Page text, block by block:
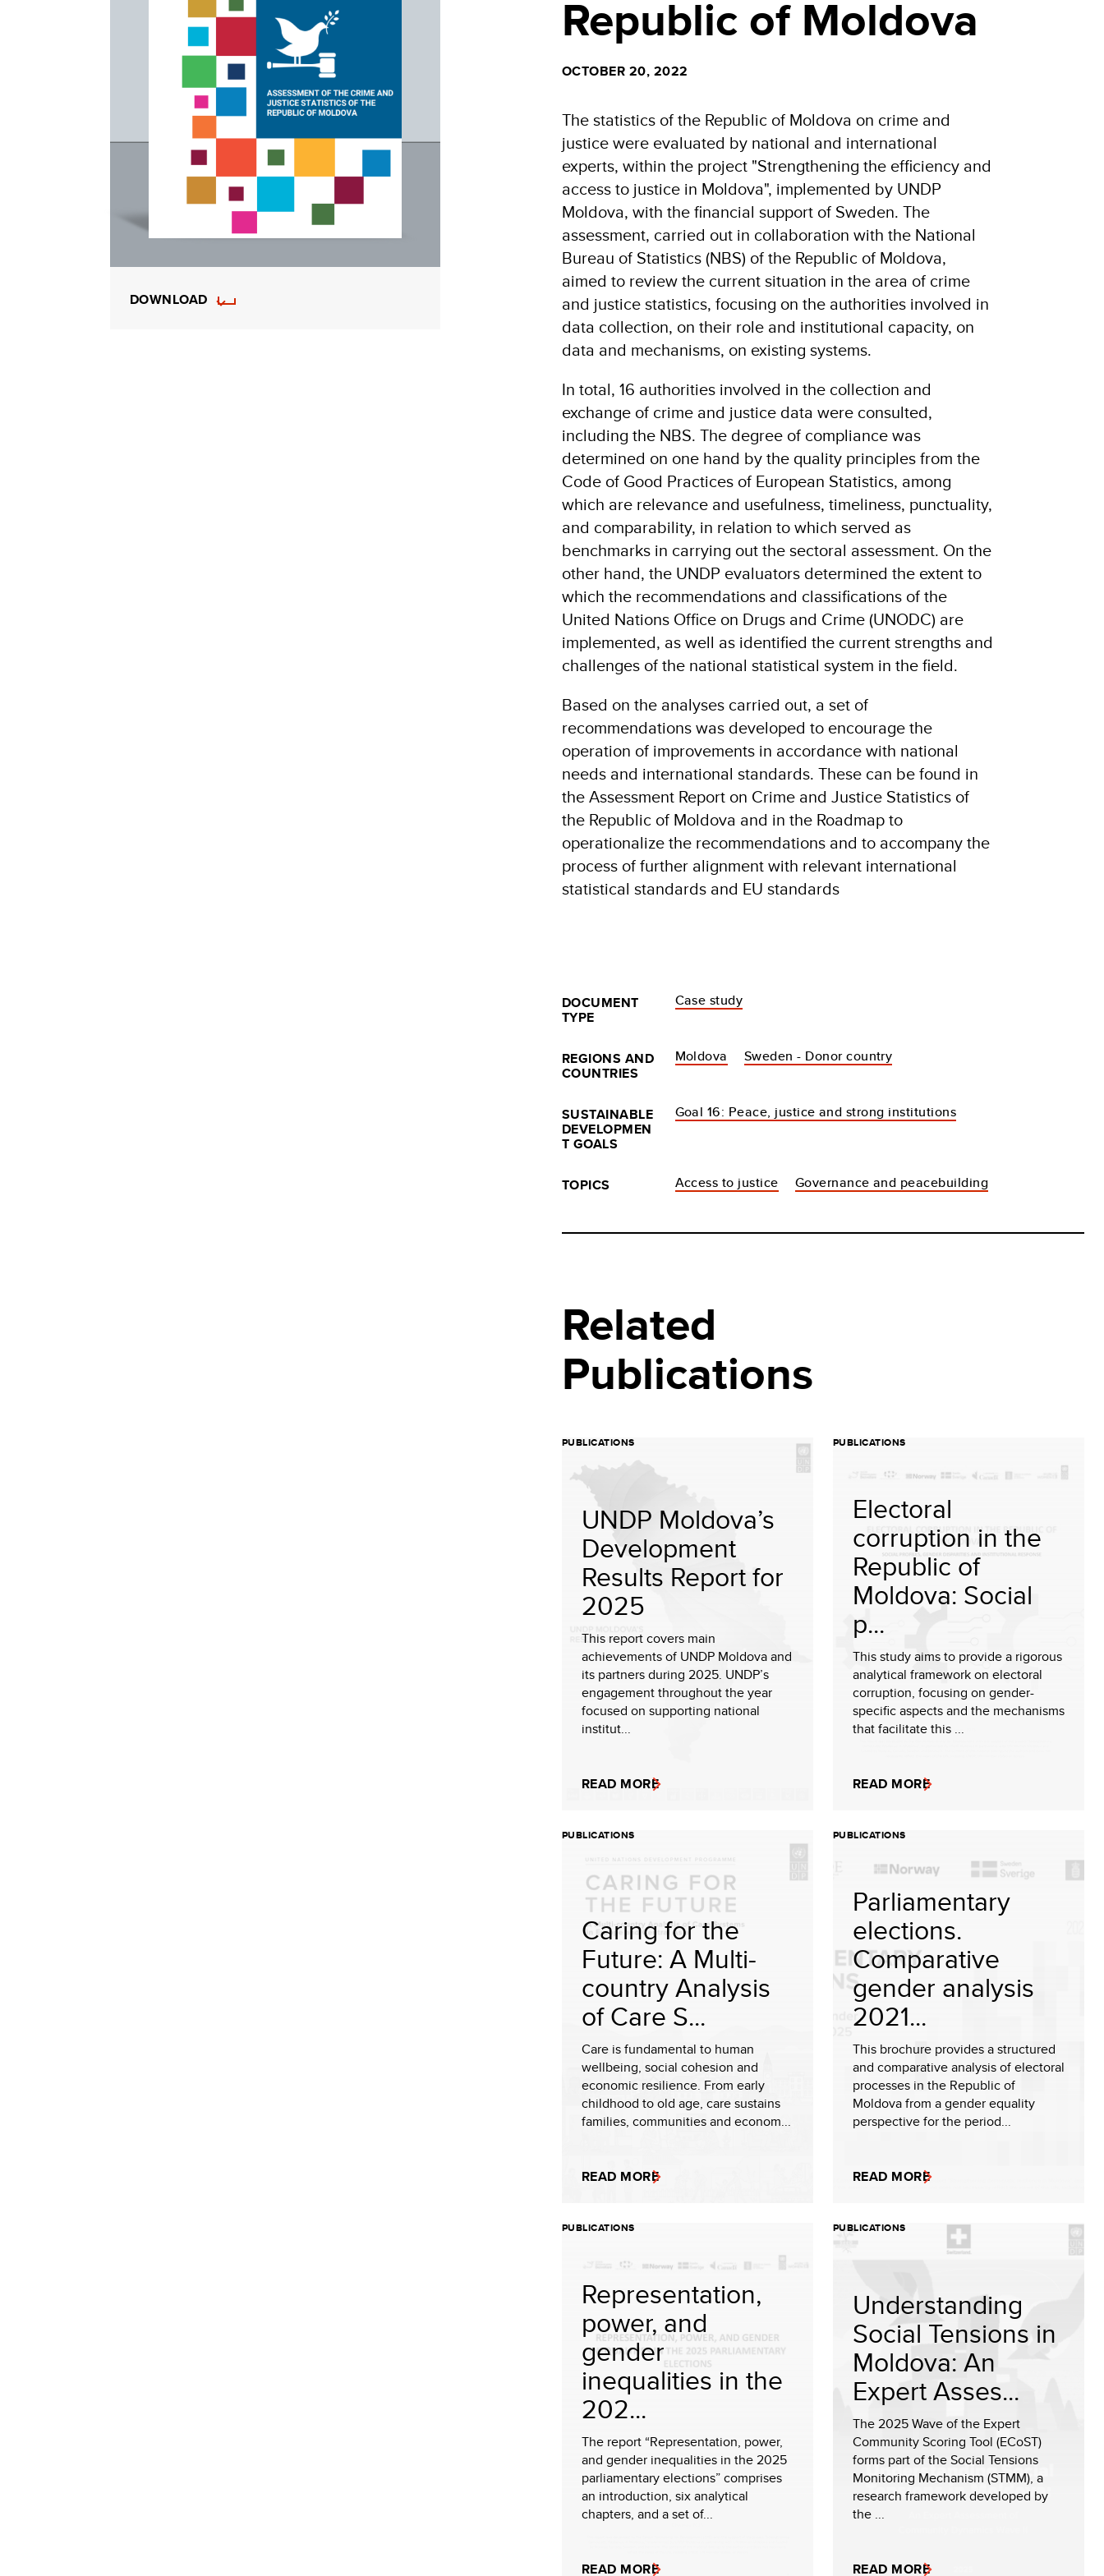
DOWNLOAD
Republic of Moldova
OCTOBER 20, 2022
The statistics of the Republic of Moldova on crime and
justice were evaluated by national and international
experts, within the project "Strengthening the efficiency and
access to justice in Moldova", implemented by UNDP
Moldova, with the financial support of Sweden. The
assessment, carried out in collaboration with the National
Bureau of Statistics (NBS) of the Republic of Moldova,
aimed to review the current situation in the area of crime
and justice statistics, focusing on the authorities involved in
data collection, on their role and institutional capacity, on
data and mechanisms, on existing systems.
In total, 16 authorities involved in the collection and
exchange of crime and justice data were consulted,
including the NBS. The degree of compliance was
determined on one hand by the quality principles from the
Code of Good Practices of European Statistics, among
which are relevance and usefulness, timeliness, punctuality,
and comparability, in relation to which served as
benchmarks in carrying out the sectoral assessment. On the
other hand, the UNDP evaluators determined the extent to
which the recommendations and classifications of the
United Nations Office on Drugs and Crime (UNODC) are
implemented, as well as identified the current strengths and
challenges of the national statistical system in the field.
Based on the analyses carried out, a set of
recommendations was developed to encourage the
operation of improvements in accordance with national
needs and international standards. These can be found in
the Assessment Report on Crime and Justice Statistics of
the Republic of Moldova and in the Roadmap to
operationalize the recommendations and to accompany the
process of further alignment with relevant international
statistical standards and EU standards
DOCUMENT
TYPE
Case study
REGIONS AND
COUNTRIES
Moldova Sweden - Donor country
SUSTAINABLE
DEVELOPMEN
T GOALS
Goal 16: Peace, justice and strong institutions
TOPICS Access to justice Governance and peacebuilding
Related
Publications
PUBLICATIONS
UNDP Moldova’s
Development
Results Report for
2025
This report covers main
achievements of UNDP Moldova and
its partners during 2025. UNDP’s
engagement throughout the year
focused on supporting national
institut...
READ MORE
PUBLICATIONS
Electoral
corruption in the
Republic of
Moldova: Social
p...
This study aims to provide a rigorous
analytical framework on electoral
corruption, focusing on gender-
specific aspects and the mechanisms
that facilitate this ...
READ MORE
PUBLICATIONS
Caring for the
Future: A Multi-
country Analysis
of Care S...
Care is fundamental to human
wellbeing, social cohesion and
economic resilience. From early
childhood to old age, care sustains
families, communities and econom...
READ MORE
PUBLICATIONS
Parliamentary
elections.
Comparative
gender analysis
2021...
This brochure provides a structured
and comparative analysis of electoral
processes in the Republic of
Moldova from a gender equality
perspective for the period...
READ MORE
PUBLICATIONS
Representation,
power, and
gender
inequalities in the
202...
The report “Representation, power,
and gender inequalities in the 2025
parliamentary elections” comprises
an introduction, six analytical
chapters, and a set of...
READ MORE
PUBLICATIONS
Understanding
Social Tensions in
Moldova: An
Expert Asses...
The 2025 Wave of the Expert
Community Scoring Tool (ECoST)
forms part of the Social Tensions
Monitoring Mechanism (STMM), a
research framework developed by
the ...
READ MORE